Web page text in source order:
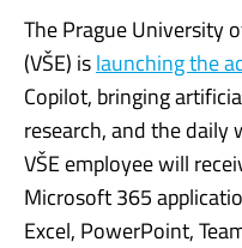
The Prague University
(VŠE) islaunching the
Copilot, bringing
research, and the
VŠE employee will
Microsoft 365
Excel, PowerPoint,